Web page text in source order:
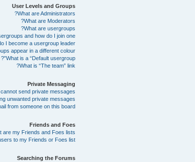
User Levels and Groups
What are Administrators?
What are Moderators?
What are usergroups?
and how do I join one?
I become a usergroup leader?
appear in a different colour?
What is a “Default usergroup”?
What is “The team” link?
Private Messaging
cannot send private messages!
unwanted private messages!
from someone on this board!
Friends and Foes
are my Friends and Foes lists?
to my Friends or Foes list?
Searching the Forums